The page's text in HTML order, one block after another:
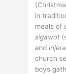
in
meals of
sigawot
andinjera
church
boys